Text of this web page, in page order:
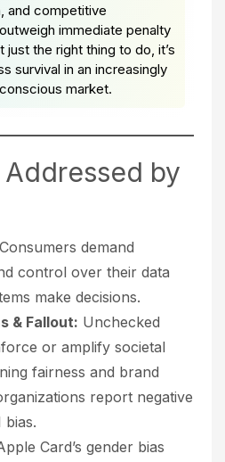
and competitive
immediate penalty
just the right thing to do, it’s
survival in an increasingly
market.
by
Consumers demand
control over their data
make decisions.
& Fallout: Unchecked
or amplify societal
fairness and brand
report negative
Card’s gender bias